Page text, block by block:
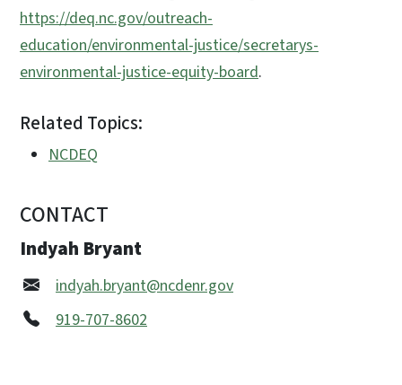
https://deq.nc.gov/outreach-
education/environmental-justice/secretarys-
environmental-justice-equity-board.
Related Topics:
NCDEQ
CONTACT
Indyah Bryant
indyah.bryant@ncdenr.gov
919-707-8602